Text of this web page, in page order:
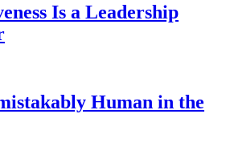
Is a Leadership
Human in the